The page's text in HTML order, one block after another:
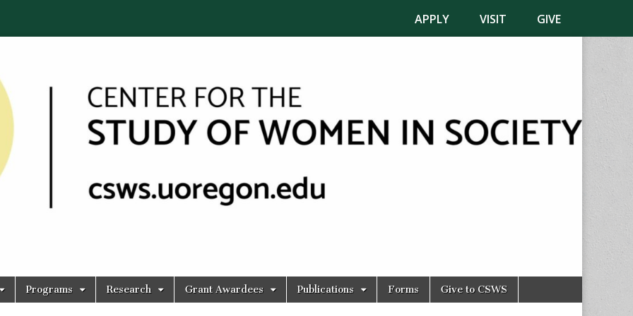
APPLY VISIT GIVE
Programs Research Grant Awardees Publications Forms Give to CSWS